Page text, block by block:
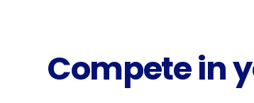
Compete in